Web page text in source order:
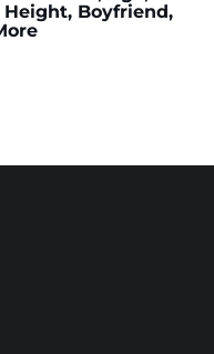
Height, Boyfriend,